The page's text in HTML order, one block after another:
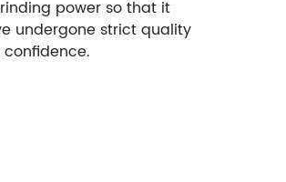
power so that it
undergone strict quality